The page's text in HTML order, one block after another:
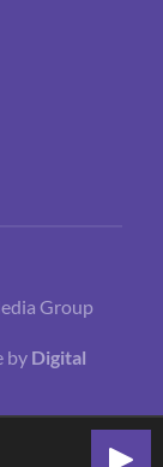
Group
by Digital